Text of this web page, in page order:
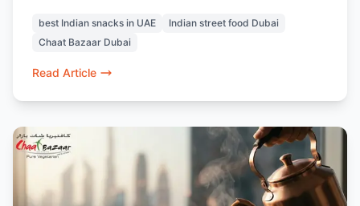
traditional flavours. Located in Al Karama and Al
Nahda, it’s a top spot for vegetarian Indian
snacks in Dubai.
best Indian snacks in UAE
Indian street food Dubai
Chaat Bazaar Dubai
Read Article